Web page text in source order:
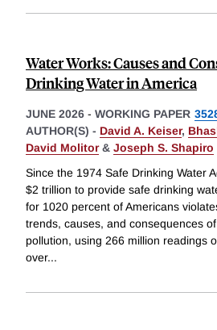
Water Works: Causes and
Drinking Water in America
JUNE 2026 - WORKING PAPER
AUTHOR(S) - David A. Keiser,
David Molitor& Joseph S. Shapiro
Since the 1974 Safe Drinking Water
$2 trillion to provide safe drinking
for 1020 percent of Americans
trends, causes, and consequences
pollution, using 266 million readings
over...